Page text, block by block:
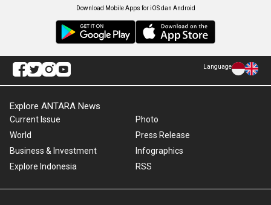
Download Mobile Apps for iOS dan Android
Language
Explore ANTARA News
Current Issue
World
Business & Investment
Explore Indonesia
Photo
Press Release
Infographics
RSS